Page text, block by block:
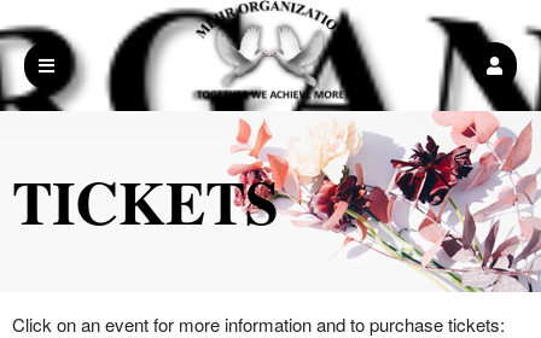
Upcoming events by: Mehr Organization Inc
TICKETS
Click on an event for more information and to purchase tickets: